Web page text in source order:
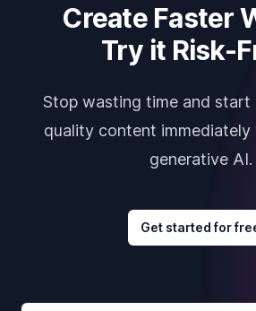
Create Faster
Try it Risk-
Stop wasting time and start
quality content
generative AI.
Get started for